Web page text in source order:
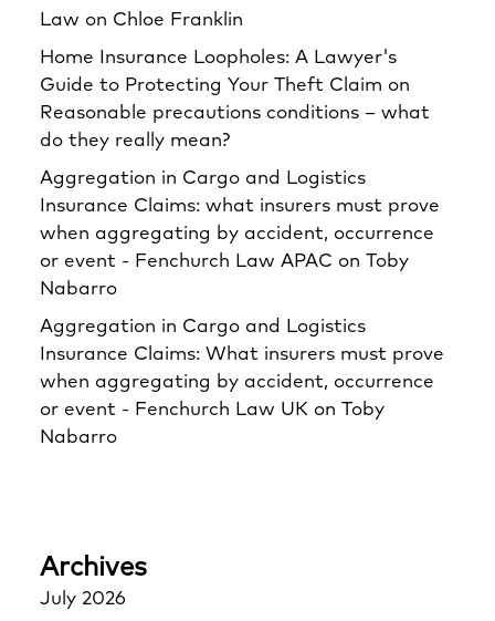
Law on Chloe Franklin
Home Insurance Loopholes: A Lawyer's
Guide to Protecting Your Theft Claim on
Reasonable precautions conditions – what
do they really mean?
Aggregation in Cargo and Logistics
Insurance Claims: what insurers must prove
when aggregating by accident, occurrence
or event - Fenchurch Law APAC on Toby
Nabarro
Aggregation in Cargo and Logistics
Insurance Claims: What insurers must prove
when aggregating by accident, occurrence
or event - Fenchurch Law UK on Toby
Nabarro
Archives
July 2026